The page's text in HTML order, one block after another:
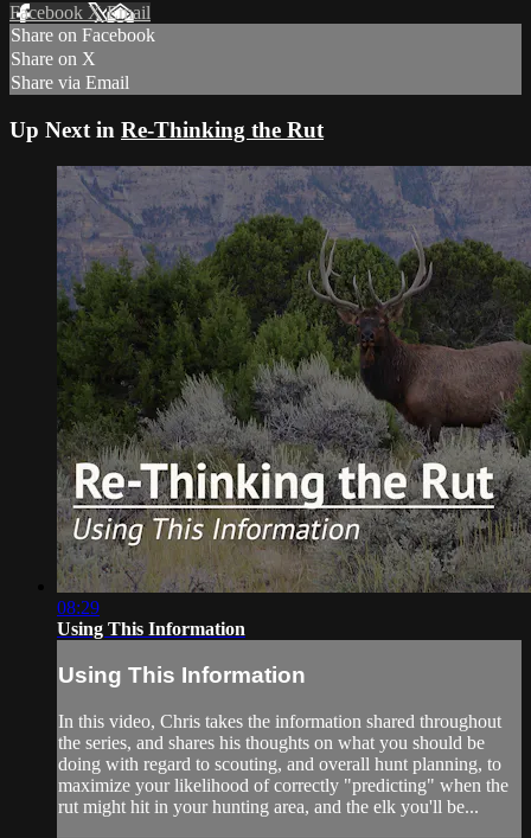
Facebook XEmail
Share on Facebook
Share on X
Share via Email
Up Next in Re-Thinking the Rut
08:29
Using This Information
Using This Information
In this video, Chris takes the information shared throughout
the series, and shares his thoughts on what you should be
doing with regard to scouting, and overall hunt planning, to
maximize your likelihood of correctly "predicting" when the
rut might hit in your hunting area, and the elk you'll be...